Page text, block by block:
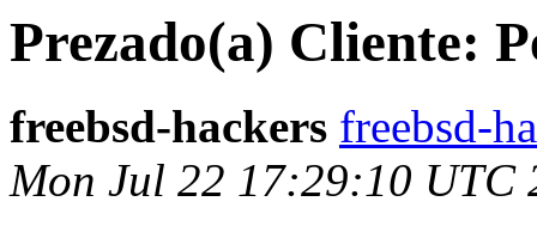
Prezado(a) Cliente:
freebsd-hackers freebsd-
Mon Jul 22 17:29:10 UTC